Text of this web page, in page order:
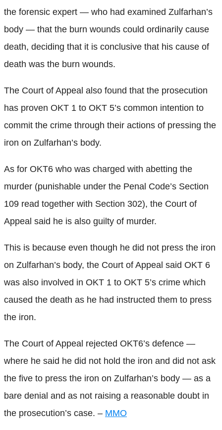
the forensic expert — who had examined Zulfarhan’s
body — that the burn wounds could ordinarily cause
death, deciding that it is conclusive that his cause of
death was the burn wounds.
The Court of Appeal also found that the prosecution
has proven OKT 1 to OKT 5’s common intention to
commit the crime through their actions of pressing the
iron on Zulfarhan’s body.
As for OKT6 who was charged with abetting the
murder (punishable under the Penal Code’s Section
109 read together with Section 302), the Court of
Appeal said he is also guilty of murder.
This is because even though he did not press the iron
on Zulfarhan’s body, the Court of Appeal said OKT 6
was also involved in OKT 1 to OKT 5’s crime which
caused the death as he had instructed them to press
the iron.
The Court of Appeal rejected OKT6’s defence —
where he said he did not hold the iron and did not ask
the five to press the iron on Zulfarhan’s body — as a
bare denial and as not raising a reasonable doubt in
the prosecution’s case. – MMO